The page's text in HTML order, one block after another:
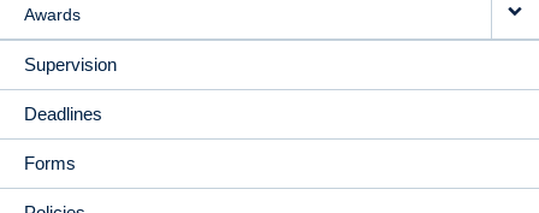
Awards
Supervision
Deadlines
Forms